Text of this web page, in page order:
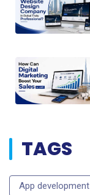
TAGS
App development